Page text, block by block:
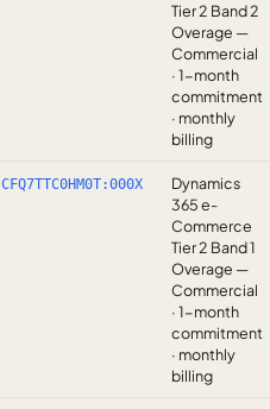
Tier 2 Band 2
Overage —
Commercial
· 1-month
commitment
· monthly
billing
CFQ7TTC0HM0T:000X
Dynamics
365 e-
Commerce
Tier 2 Band 1
Overage —
Commercial
· 1-month
commitment
· monthly
billing